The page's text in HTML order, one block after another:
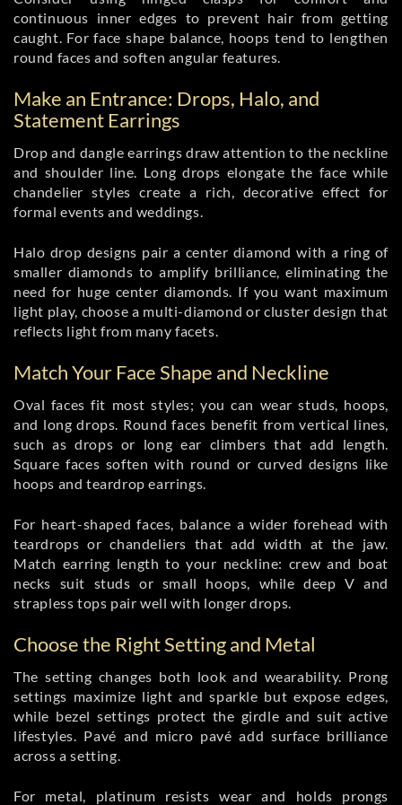
continuous inner edges to prevent hair from getting
caught. For face shape balance, hoops tend to lengthen
round faces and soften angular features.
Make an Entrance: Drops, Halo, and
Statement Earrings
Drop and dangle earrings draw attention to the neckline
and shoulder line. Long drops elongate the face while
chandelier styles create a rich, decorative effect for
formal events and weddings.
Halo drop designs pair a center diamond with a ring of
smaller diamonds to amplify brilliance, eliminating the
need for huge center diamonds. If you want maximum
light play, choose a multi-diamond or cluster design that
reflects light from many facets.
Match Your Face Shape and Neckline
Oval faces fit most styles; you can wear studs, hoops,
and long drops. Round faces benefit from vertical lines,
such as drops or long ear climbers that add length.
Square faces soften with round or curved designs like
hoops and teardrop earrings.
For heart-shaped faces, balance a wider forehead with
teardrops or chandeliers that add width at the jaw.
Match earring length to your neckline: crew and boat
necks suit studs or small hoops, while deep V and
strapless tops pair well with longer drops.
Choose the Right Setting and Metal
The setting changes both look and wearability. Prong
settings maximize light and sparkle but expose edges,
while bezel settings protect the girdle and suit active
lifestyles. Pavé and micro pavé add surface brilliance
across a setting.
For metal, platinum resists wear and holds prongs